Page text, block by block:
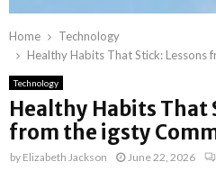
Home
Technology
Healthy Habits That Stick: Lessons
Technology
Healthy Habits That
from the igsty
by Elizabeth Jackson June 22, 2026